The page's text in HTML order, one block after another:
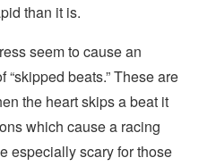
than it is.
seem to cause an
“skipped beats.” These are
the heart skips a beat it
which cause a racing
especially scary for those